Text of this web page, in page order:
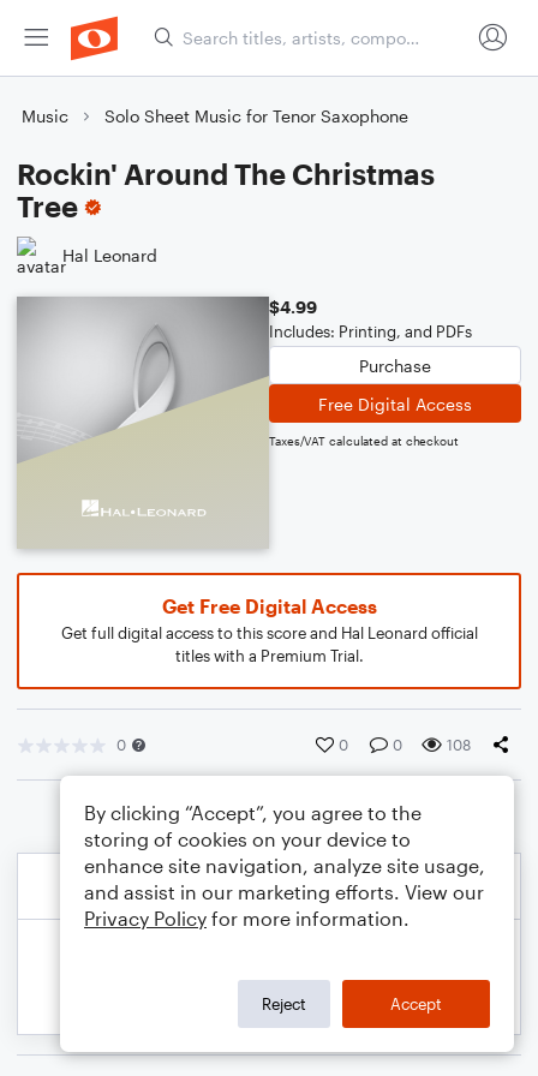
Music Solo Sheet Music for Tenor Saxophone
Rockin' Around The Christmas
Tree
Hal Leonard
$4.99
Includes: Printing, and PDFs
Purchase
Free Digital Access
Taxes/VAT calculated at checkout
Get Free Digital Access
Get full digital access to this score and Hal Leonard official
titles with a Premium Trial.
0 0 0 108
By clicking “Accept”, you agree to the
storing of cookies on your device to
enhance site navigation, analyze site usage,
and assist in our marketing efforts. View our
Privacy Policy for more information.
Reject Accept